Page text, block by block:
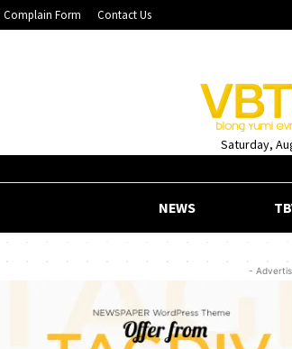
Complain Form Contact Us
Saturday,
NEWS
-